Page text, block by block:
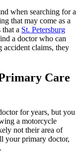
when searching for a
that may come as a
that a St. Petersburg
a doctor who can
accident claims, they
Care
for years, but you
a motorcycle
not their area of
your primary doctor,